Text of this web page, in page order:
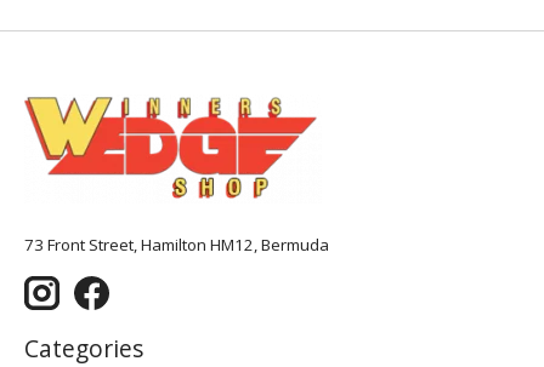
73 Front Street, Hamilton HM12, Bermuda
Categories